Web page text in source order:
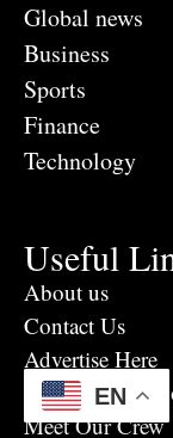
Global news
Business
Sports
Finance
Technology
Useful
About us
Contact Us
Advertise Here
Eye Witness
Meet Our Crew
EN